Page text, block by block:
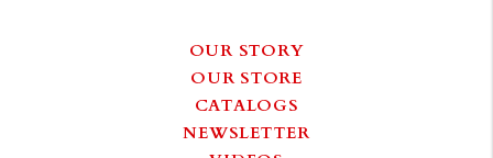
OUR STORY
OUR STORE
CATALOGS
NEWSLETTER